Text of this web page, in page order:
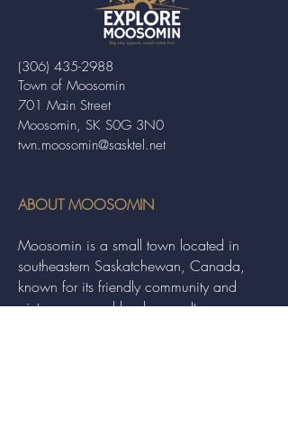
Town of Moosomin
701 Main Street
Moosomin, SK S0G 3N0
twn.moosomin@sasktel.net
(306) 435-2988
ABOUT MOOSOMIN
Moosomin is a small town located in
southeastern Saskatchewan, Canada,
known for its friendly community and
picturesque rural landscape. It serves as a